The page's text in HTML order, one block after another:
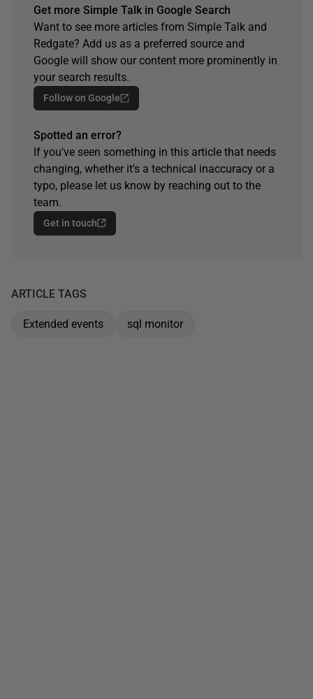
Get more Simple Talk in Google Search
Want to see more articles from Simple Talk and
Redgate? Add us as a preferred source and
Google will show our content more prominently in
your search results.
Follow on Google
Spotted an error?
If you've seen something in this article that needs
changing, whether it's a technical inaccuracy or a
typo, please let us know by reaching out to the
team.
Get in touch
ARTICLE TAGS
Extended events sql monitor